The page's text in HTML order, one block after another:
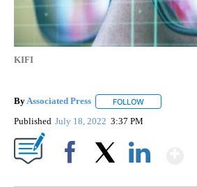
KIFI
ByAssociated Press FOLLOW
Published July 18, 2022 3:37 PM